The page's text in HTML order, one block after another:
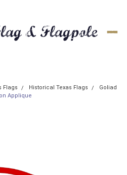
Flags Historical Texas Flags
Goliad
Applique